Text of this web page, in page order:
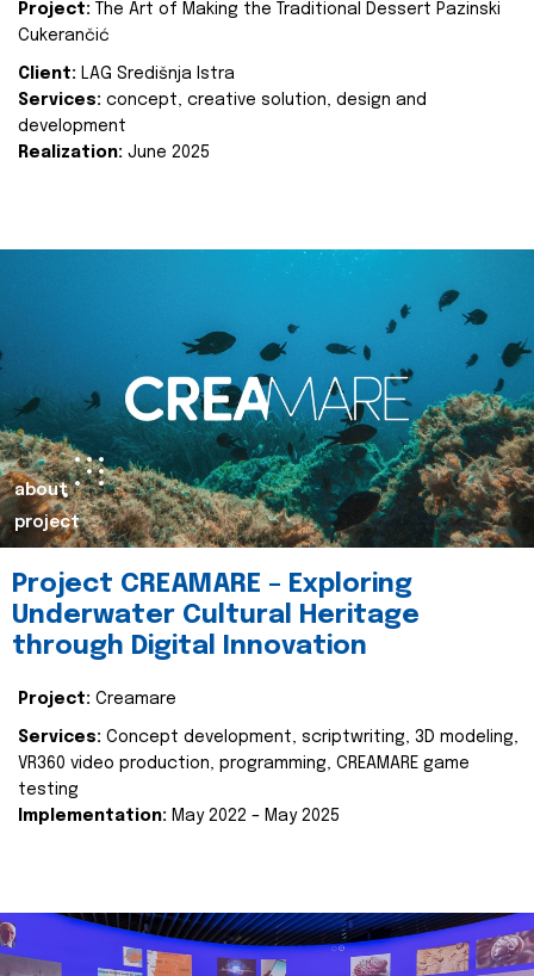
Project:
The Art of Making the Traditional Dessert Pazinski
Cukerančić
Client: LAG Središnja Istra
Services: concept, creative solution, design and
development
Realization: June 2025
about
project
Project CREAMARE – Exploring
Underwater Cultural Heritage
through Digital Innovation
Project: Creamare
Services: Concept development, scriptwriting, 3D modeling,
VR360 video production, programming, CREAMARE game
testing
Implementation: May 2022 – May 2025